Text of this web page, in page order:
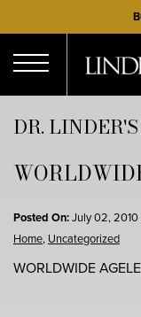
to
main
content
Menu
DR.
Posted On:July 02, 2010
Home, Uncategorized
WORLDWIDE